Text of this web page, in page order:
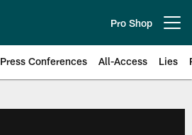
Pro Shop
Press Conferences All-Access Lies